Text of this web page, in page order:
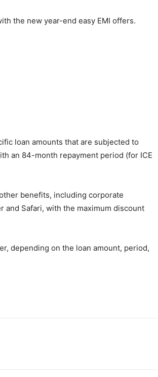
the new year-end easy EMI offers.
loan amounts that are subjected to
an 84-month repayment period (for ICE
benefits, including corporate
and Safari, with the maximum discount
depending on the loan amount, period,